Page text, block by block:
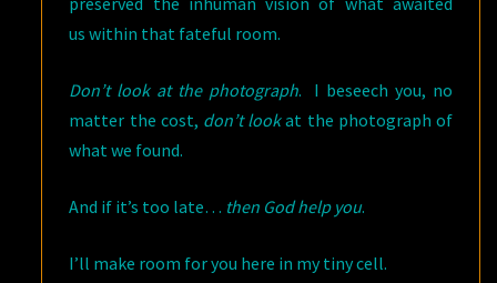
us within that fateful room.
Don’t look at the photograph. I beseech you, no
matter the cost, don’t lookat the photograph of
what we found.
And if it’s too late… then God help you.
I’ll make room for you here in my tiny cell.